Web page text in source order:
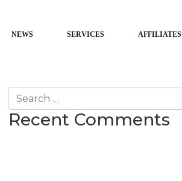
NEWS SERVICES AFFILIATES
Search
Recent Comments